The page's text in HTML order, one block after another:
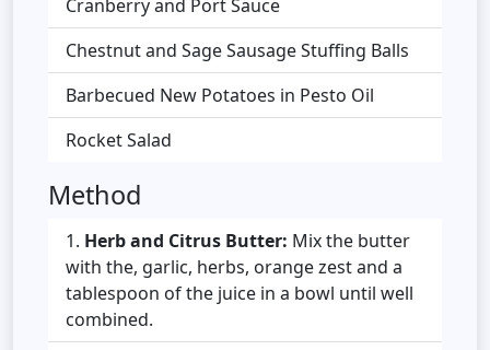
Cranberry and Port Sauce
Chestnut and Sage Sausage Stuffing Balls
Barbecued New Potatoes in Pesto Oil
Rocket Salad
Method
Herb and Citrus Butter: Mix the butter
with the, garlic, herbs, orange zest and a
tablespoon of the juice in a bowl until well
combined.